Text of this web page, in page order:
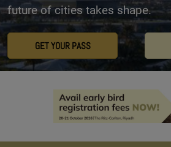
future of cities takes shape.
GET YOUR PASS